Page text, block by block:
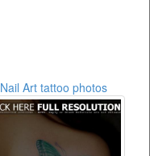
Nail Art tattoo photos